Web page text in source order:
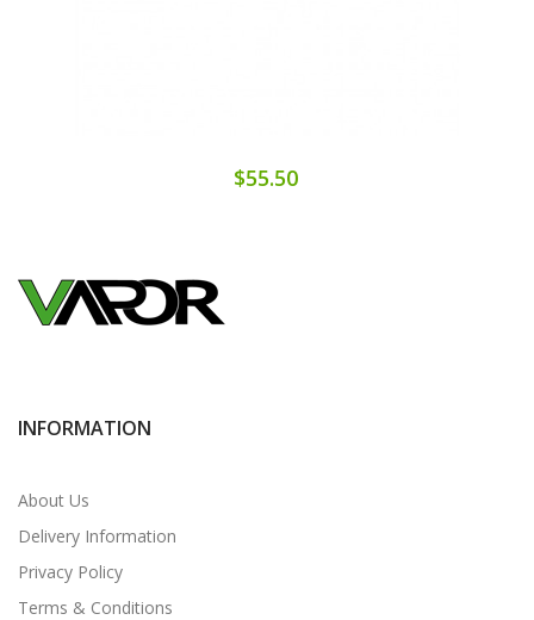
$55.50
INFORMATION
About Us
Delivery Information
Privacy Policy
Terms & Conditions